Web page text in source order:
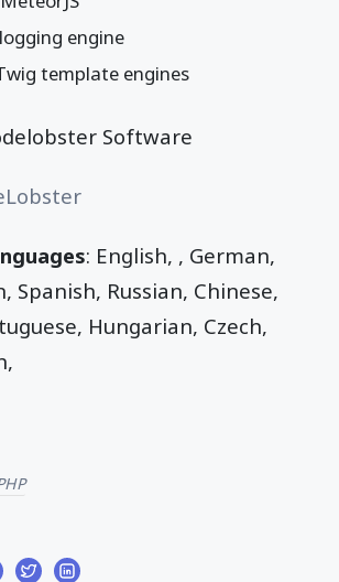
engine
template engines
Software
: English, , German,
Spanish, Russian, Chinese,
Hungarian, Czech,